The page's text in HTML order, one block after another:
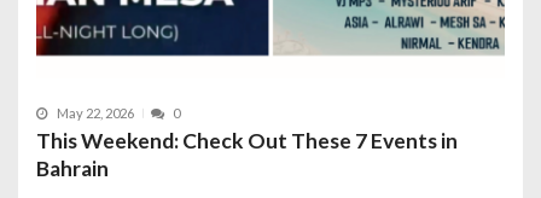
May 22, 2026 0
This Weekend: Check Out These 7 Events in
Bahrain